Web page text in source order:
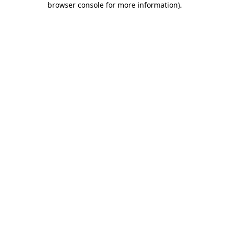
browser console for more information).